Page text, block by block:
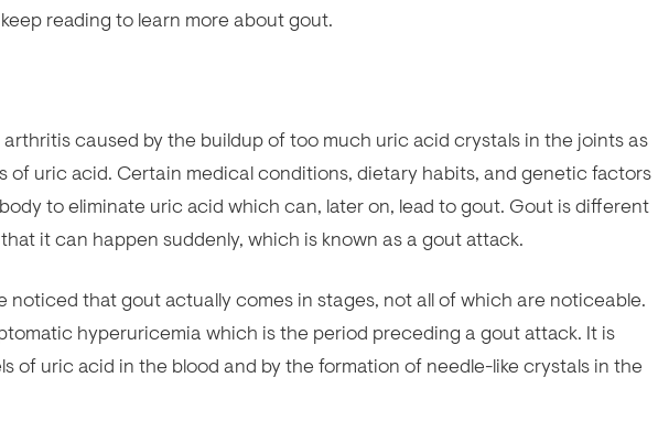
reading to learn more about gout.
caused by the buildup of too much uric acid crystals in the joints as
of uric acid. Certain medical conditions, dietary habits, and genetic factors
to eliminate uric acid which can, later on, lead to gout. Gout is different
it can happen suddenly, which is known as a gout attack.
noticed that gout actually comes in stages, not all of which are noticeable.
hyperuricemia which is the period preceding a gout attack. It is
of uric acid in the blood and by the formation of needle-like crystals in the